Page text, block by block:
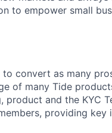
to empower small
convert as many
of many Tide
and the KYC
providing key